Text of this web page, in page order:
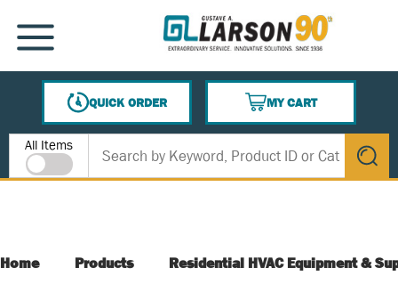
SKIP TO MAIN CONTENT
MENU
QUICK ORDER
MY CART
{0} ITEMS IN CART
Site Search
All Items
submit
Home Products Residential HVAC Equipment &